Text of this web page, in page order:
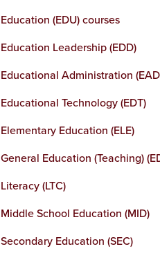
Education (EDU) courses
Education Leadership (EDD)
Educational Administration
Educational Technology (EDT)
Elementary Education (ELE)
General Education (Teaching)
Literacy (LTC)
Middle School Education (MID)
Secondary Education (SEC)